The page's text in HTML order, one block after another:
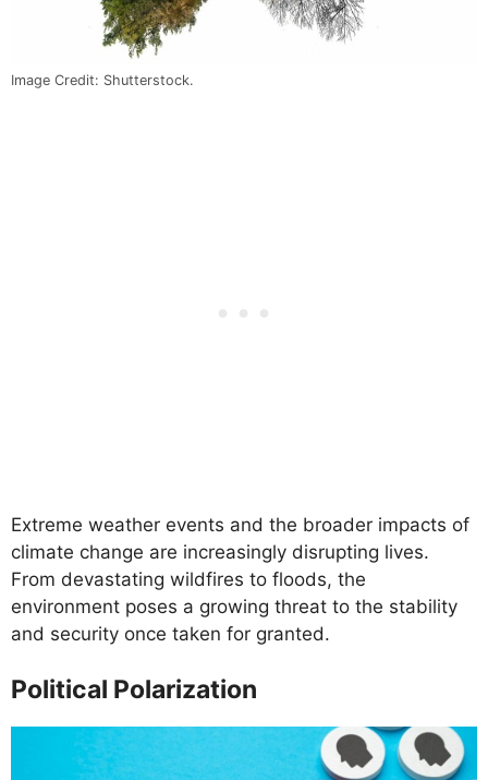
Image Credit: Shutterstock.
Extreme weather events and the broader impacts of
climate change are increasingly disrupting lives.
From devastating wildfires to floods, the
environment poses a growing threat to the stability
and security once taken for granted.
Political Polarization